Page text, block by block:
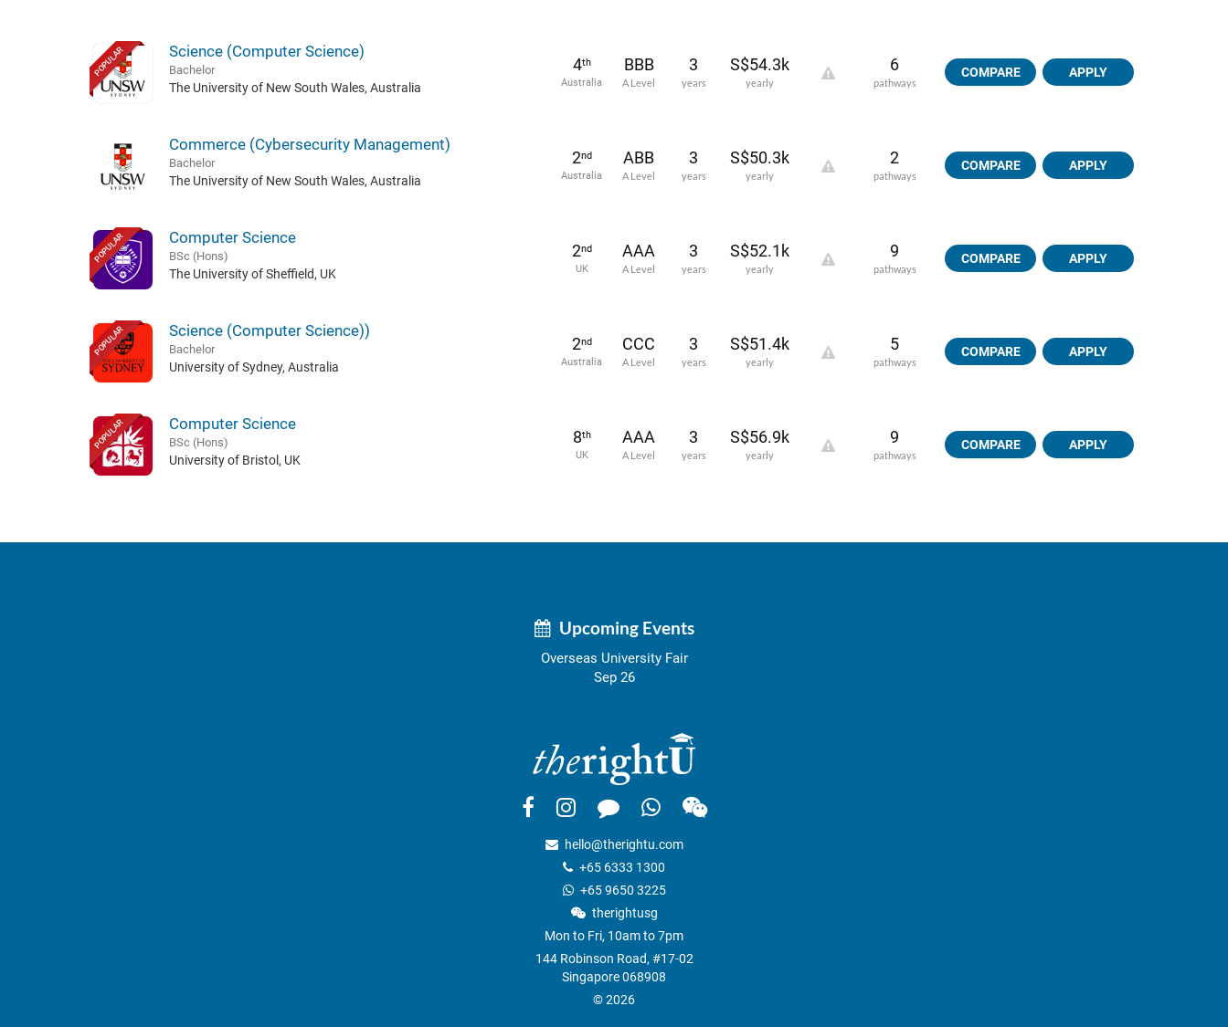
POPULAR Science (Computer Science)
Bachelor
The University of New South Wales, Australia
4th
Australia
BBB
A Level
3
years
S$54.3k
yearly
6
pathways
COMPARE APPLY
Commerce (Cybersecurity Management)
Bachelor
The University of New South Wales, Australia
2nd
Australia
ABB
A Level
3
years
S$50.3k
yearly
2
pathways
COMPARE APPLY
POPULAR Computer Science
BSc (Hons)
The University of Sheffield, UK
2nd
UK
AAA
A Level
3
years
S$52.1k
yearly
9
pathways
COMPARE APPLY
POPULAR Science (Computer Science))
Bachelor
University of Sydney, Australia
2nd
Australia
CCC
A Level
3
years
S$51.4k
yearly
5
pathways
COMPARE APPLY
POPULAR Computer Science
BSc (Hons)
University of Bristol, UK
8th
UK
AAA
A Level
3
years
S$56.9k
yearly
9
pathways
COMPARE APPLY
Upcoming Events
Overseas University Fair
Sep 26
hello@therightu.com
+65 6333 1300
+65 9650 3225
therightusg
Mon to Fri, 10am to 7pm
144 Robinson Road, #17-02
Singapore 068908
© 2026